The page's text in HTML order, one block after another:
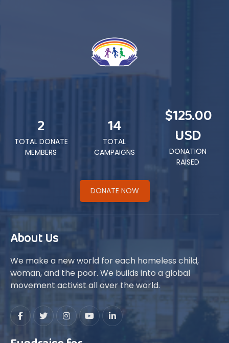
2
TOTAL DONATE
MEMBERS
14
TOTAL
CAMPAIGNS
$125.00
USD
DONATION
RAISED
DONATE NOW
About Us
We make a new world for each homeless child,
woman, and the poor. We builds into a global
movement activist all over the world.